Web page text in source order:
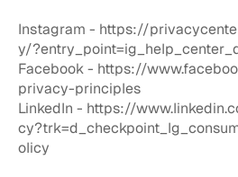
Instagram - https://
y/
Facebook - https://
privacy-principles
LinkedIn - https://
olicy